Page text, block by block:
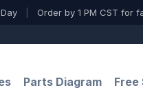
Order by 1 PM CST for
Parts Diagram Free